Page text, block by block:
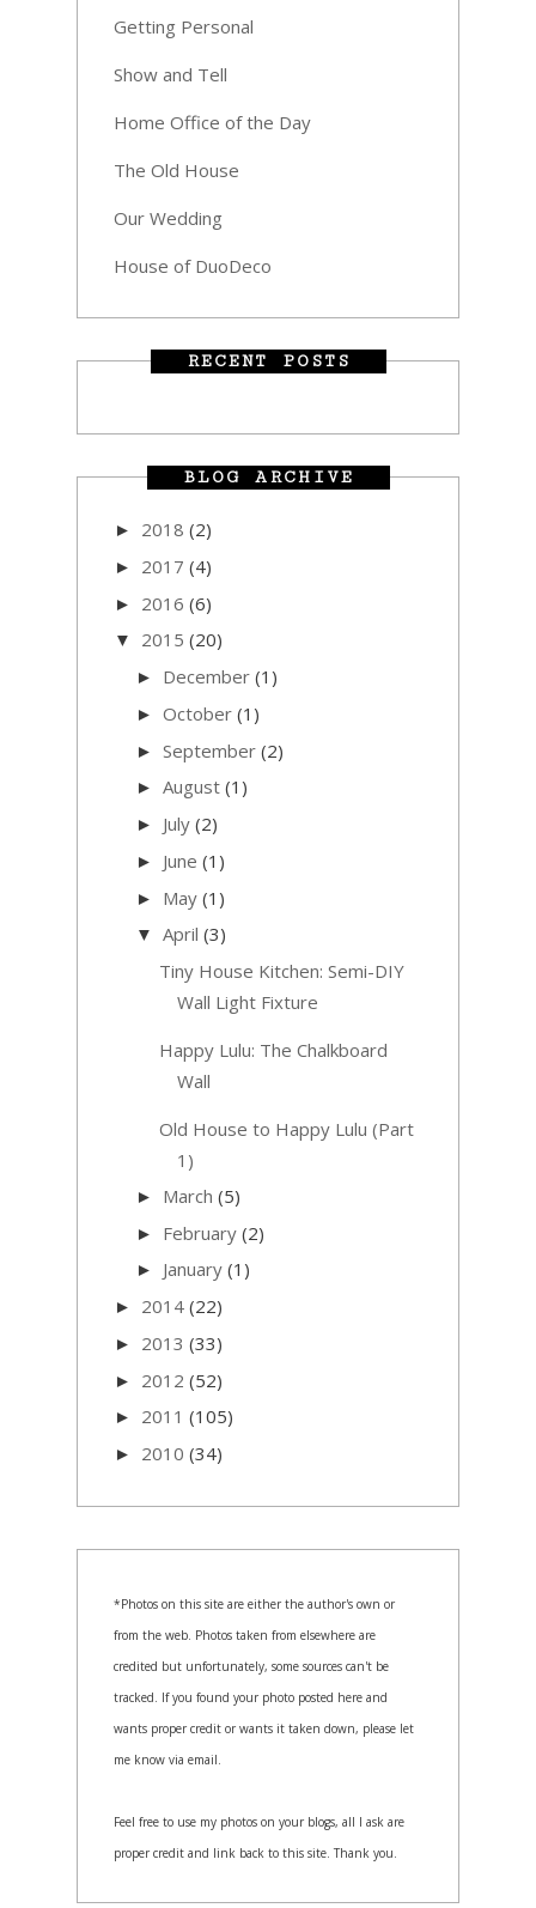
Getting Personal
Show and Tell
Home Office of the Day
The Old House
Our Wedding
House of DuoDeco
RECENT POSTS
BLOG ARCHIVE
► 2018 (2)
► 2017 (4)
► 2016 (6)
▼ 2015 (20)
► December (1)
► October (1)
► September (2)
► August (1)
► July (2)
► June (1)
► May (1)
▼ April (3)
Tiny House Kitchen: Semi-DIY
Wall Light Fixture
Happy Lulu: The Chalkboard
Wall
Old House to Happy Lulu (Part
1)
► March (5)
► February (2)
► January (1)
► 2014 (22)
► 2013 (33)
► 2012 (52)
► 2011 (105)
► 2010 (34)
*Photos on this site are either the author's own or
from the web. Photos taken from elsewhere are
credited but unfortunately, some sources can't be
tracked. If you found your photo posted here and
wants proper credit or wants it taken down, please let
me know via email.
Feel free to use my photos on your blogs, all I ask are
proper credit and link back to this site. Thank you.